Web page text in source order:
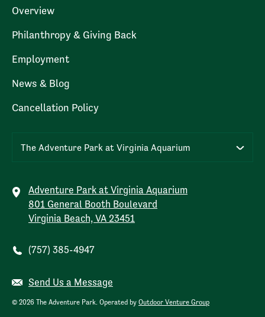
Overview
Philanthropy & Giving Back
Employment
News & Blog
Cancellation Policy
The Adventure Park at Virginia Aquarium
Adventure Park at Virginia Aquarium
801 General Booth Boulevard
Virginia Beach, VA 23451
(757) 385-4947
Send Us a Message
© 2026 The Adventure Park. Operated by Outdoor Venture Group